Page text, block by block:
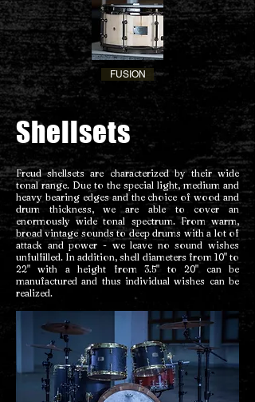
FUSION
Shellsets
Freud shellsets are characterized by their wide
tonal range. Due to the special light, medium and
heavy bearing edges and the choice of wood and
drum thickness, we are able to cover an
enormously wide tonal spectrum. From warm,
broad vintage sounds to deep drums with a lot of
attack and power - we leave no sound wishes
unfulfilled. In addition, shell diameters from 10" to
22" with a height from 3.5" to 20" can be
manufactured and thus individual wishes can be
realized.